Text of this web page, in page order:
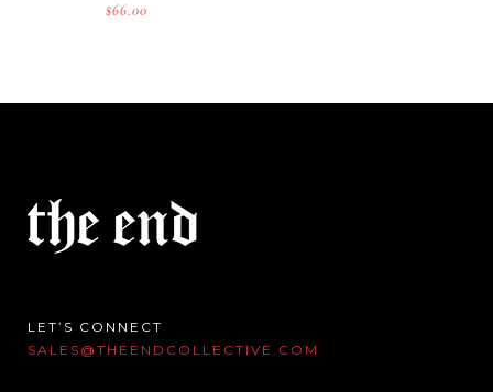
$66.00
LET’S CONNECT
SALES@THEENDCOLLECTIVE.COM